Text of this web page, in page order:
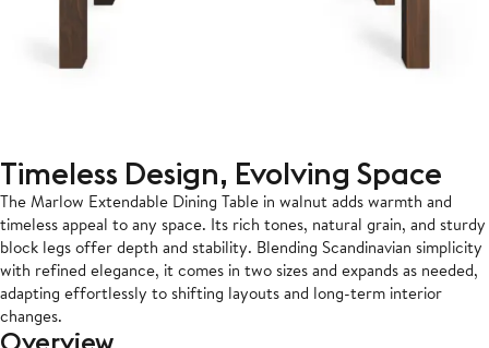
Timeless Design, Evolving Space
The Marlow Extendable Dining Table in walnut adds warmth and
timeless appeal to any space. Its rich tones, natural grain, and sturdy
block legs offer depth and stability. Blending Scandinavian simplicity
with refined elegance, it comes in two sizes and expands as needed,
adapting effortlessly to shifting layouts and long-term interior
changes.
Overview